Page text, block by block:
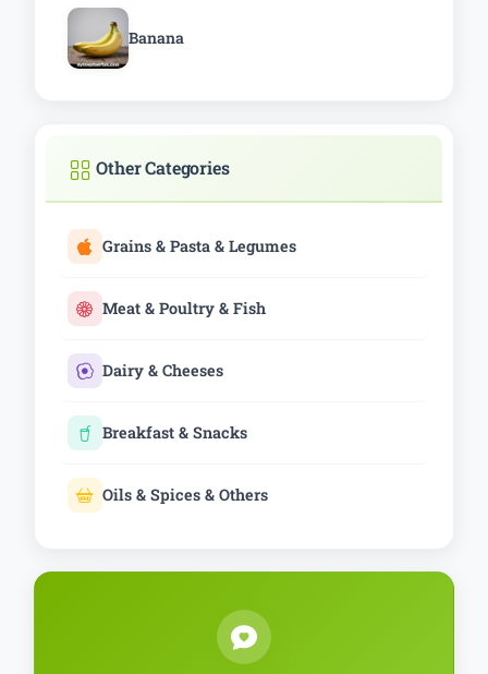
Banana
Other Categories
Grains & Pasta & Legumes
Meat & Poultry & Fish
Dairy & Cheeses
Breakfast & Snacks
Oils & Spices & Others